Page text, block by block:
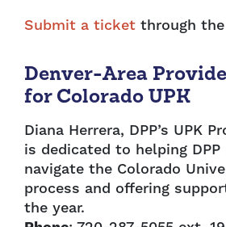
Submit a ticket through
Denver-Area
for Colorado UPK
Diana Herrera, DPP’s UPK
is dedicated to helping DPP
navigate the Colorado
process and offering
the year.